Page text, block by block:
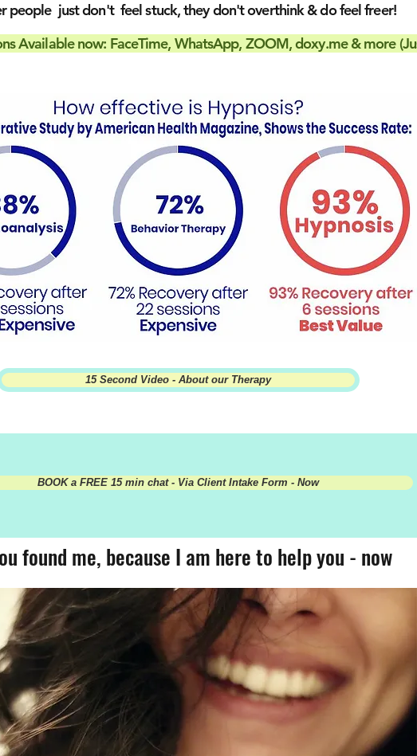
people just don't feel stuck, they don't overthink & do feel freer!
Available now: FaceTime, WhatsApp, ZOOM, doxy.me & more
15 Second Video - About our Therapy
BOOK a FREE 15 min chat - Via Client Intake Form - Now
found me, because I am here to help you - now